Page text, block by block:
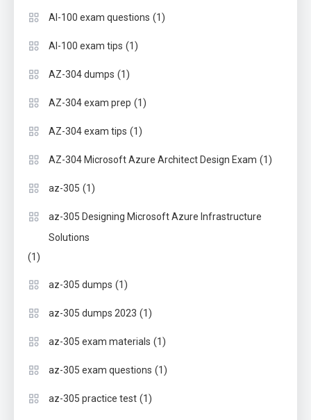
AI-100 exam questions (1)
AI-100 exam tips (1)
AZ-304 dumps (1)
AZ-304 exam prep (1)
AZ-304 exam tips (1)
AZ-304 Microsoft Azure Architect Design Exam (1)
az-305 (1)
az-305 Designing Microsoft Azure Infrastructure
Solutions
(1)
az-305 dumps (1)
az-305 dumps 2023 (1)
az-305 exam materials (1)
az-305 exam questions (1)
az-305 practice test (1)